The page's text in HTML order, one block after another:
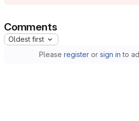
Comments
Oldest first
Please registeror sign in to